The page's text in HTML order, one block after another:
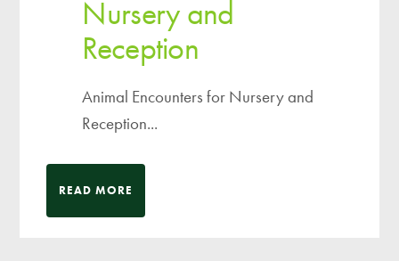
Nursery and
Reception
Animal Encounters for Nursery and
Reception...
READ MORE